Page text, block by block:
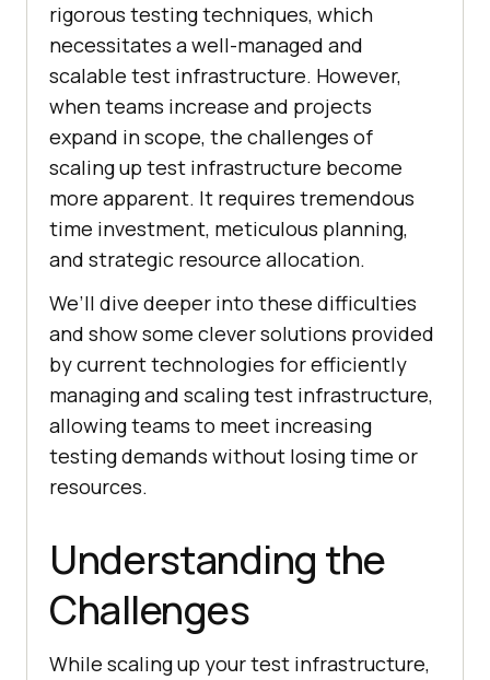
rigorous testing techniques, which
necessitates a well-managed and
scalable test infrastructure. However,
when teams increase and projects
expand in scope, the challenges of
scaling up test infrastructure become
more apparent. It requires tremendous
time investment, meticulous planning,
and strategic resource allocation.
We’ll dive deeper into these difficulties
and show some clever solutions provided
by current technologies for efficiently
managing and scaling test infrastructure,
allowing teams to meet increasing
testing demands without losing time or
resources.
Understanding the
Challenges
While scaling up your test infrastructure,